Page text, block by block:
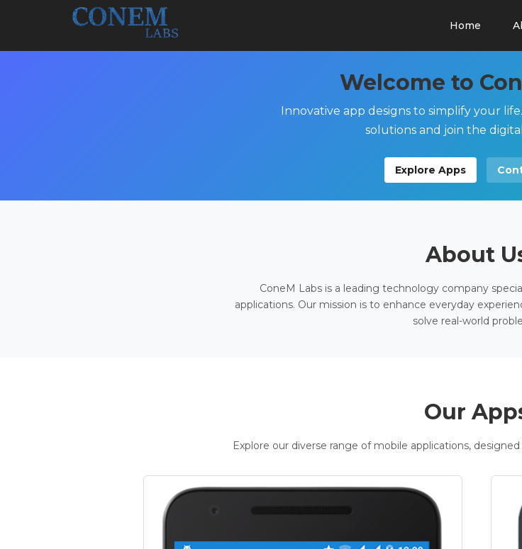
Home
Welcome to
Innovative app designs to simplify your
solutions and join the
Explore Apps
About
ConeM Labs is a leading technology company
applications. Our mission is to enhance everyday
solve real-world
Our
Explore our diverse range of mobile applications,